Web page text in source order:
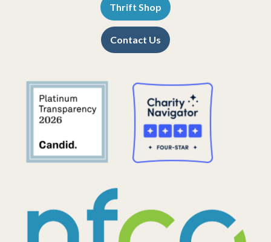
Thrift Shop
Contact Us